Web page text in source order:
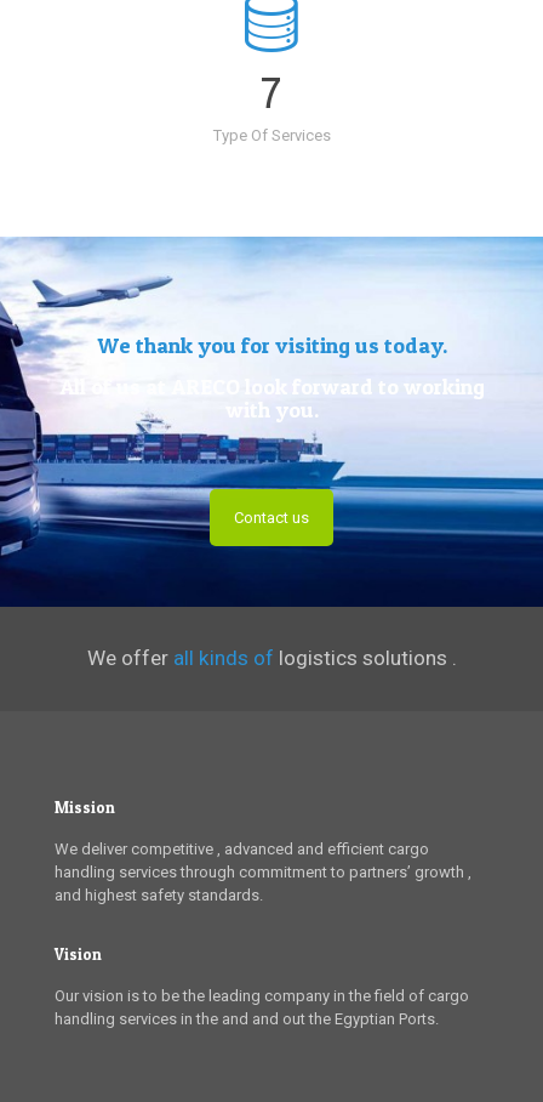
7
Type Of Services
We thank you for visiting us today.
All of us at ARECO look forward to working
with you.
Contact us
We offerall kinds of logistics solutions .
Mission
We deliver competitive , advanced and efficient cargo
handling services through commitment to partners’ growth ,
and highest safety standards.
Vision
Our vision is to be the leading company in the field of cargo
handling services in the and and out the Egyptian Ports.